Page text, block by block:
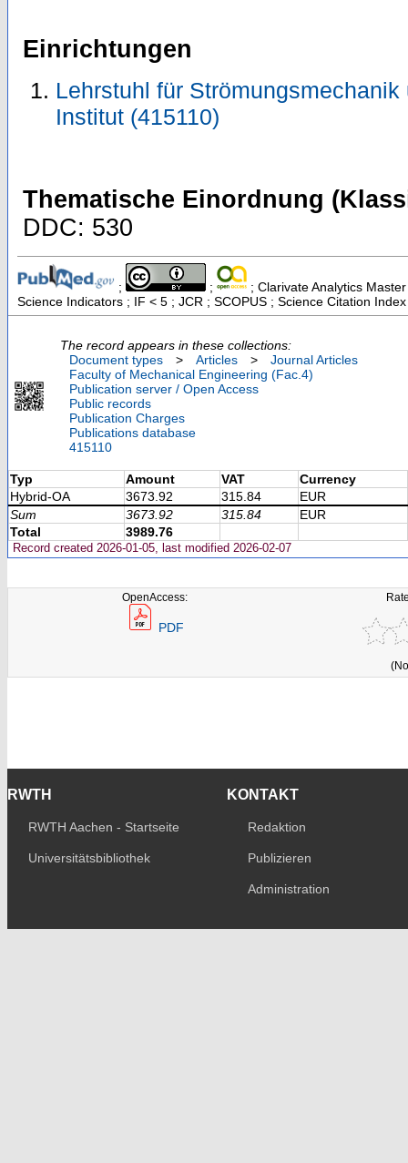
Einrichtungen
Lehrstuhl für
Institut (415110)
Thematische Einordnung
DDC: 530
; ;
; Clarivate Analytics
Science Indicators ; IF < 5 ; JCR ; SCOPUS ; Science Citation
The record appears in these collections:
Document types
> Articles >
Journal Articles
Faculty of Mechanical Engineering (Fac.4)
Publication server / Open Access
Public records
Publication Charges
Publications database
415110
Typ Amount VAT
Currency
Hybrid-OA
3673.92 315.84
EUR
Sum
3673.92 315.84
EUR
Total
3989.76
Record created 2026-01-05, last modified 2026-02-07
OpenAccess:
PDF
RWTH
RWTH Aachen - Startseite
Universitätsbibliothek
KONTAKT
Redaktion
Publizieren
Administration